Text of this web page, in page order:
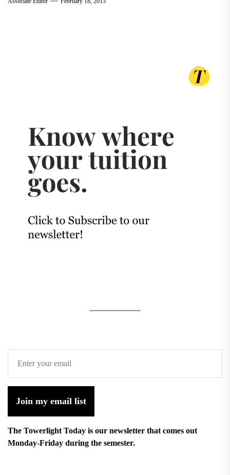
Join my email list
The Towerlight Today is our newsletter that comes out
Monday-Friday during the semester.